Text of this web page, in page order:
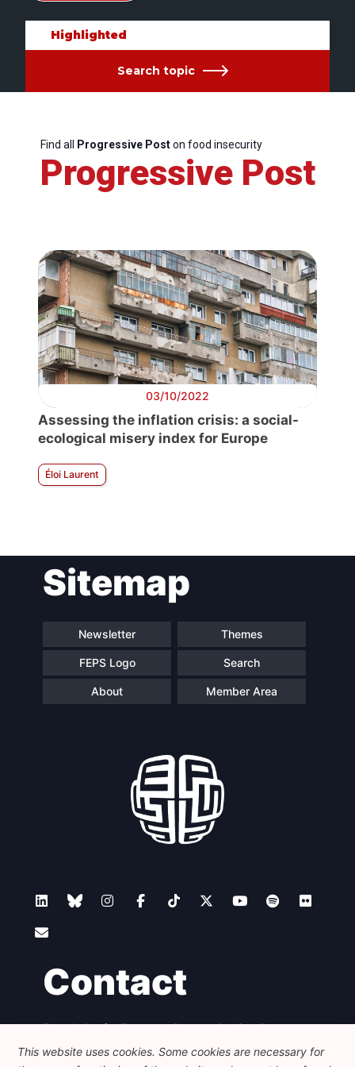
Highlighted
Search topic
Find all Progressive Poston food insecurity
Progressive Post
03/10/2022
Assessing the inflation crisis: a social-
ecological misery index for Europe
Éloi Laurent
Sitemap
Newsletter Themes
FEPS Logo Search
About Member Area
Contact
Foundation for European Progressive Studies
Avenue des Arts - 46, 1000 Bruxelles
+32 223 46 900
info@feps-europe.eu
This website uses cookies. Some cookies are necessary for